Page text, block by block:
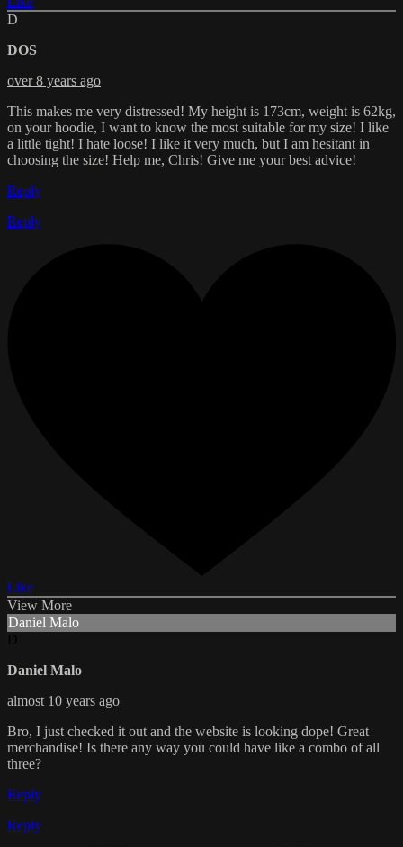
D
DOS
over 8 years ago
This makes me very distressed! My height is 173cm, weight is 62kg,
on your hoodie, I want to know the most suitable for my size! I like
a little tight! I hate loose! I like it very much, but I am hesitant in
choosing the size! Help me, Chris! Give me your best advice!
Reply
Reply
Like
View More
Daniel Malo
Daniel Malo
almost 10 years ago
Bro, I just checked it out and the website is looking dope! Great
merchandise! Is there any way you could have like a combo of all
three?
Reply
Reply